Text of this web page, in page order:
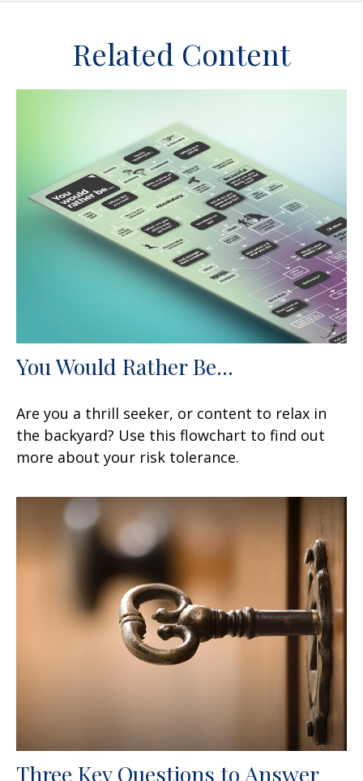
Related Content
You Would Rather Be...
Are you a thrill seeker, or content to relax in
the backyard? Use this flowchart to find out
more about your risk tolerance.
Three Key Questions to Answer